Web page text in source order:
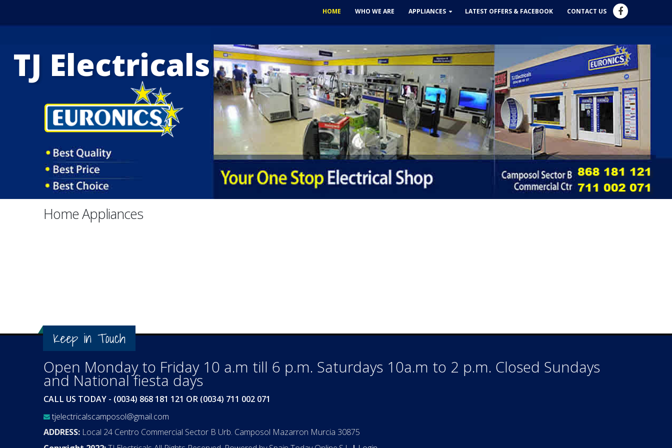
HOME WHO WE ARE APPLIANCES LATEST OFFERS & FACEBOOK CONTACT US
TJ Electricals
Home Appliances
Keep in Touch
Open Monday to Friday 10 a.m till 6 p.m. Saturdays 10a.m to 2 p.m. Closed Sundays
and National fiesta days
CALL US TODAY - (0034) 868 181 121 OR (0034) 711 002 071
tjelectricalscamposol@gmail.com
ADDRESS: Local 24 Centro Commercial Sector B Urb. Camposol Mazarron Murcia 30875